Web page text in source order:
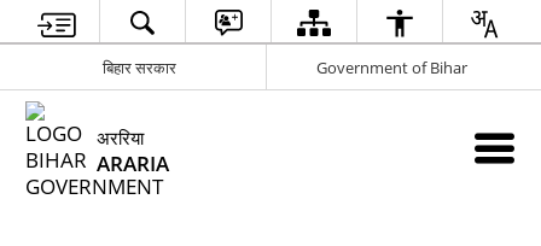
बिहार सरकार Government of Bihar
अररिया
ARARIA